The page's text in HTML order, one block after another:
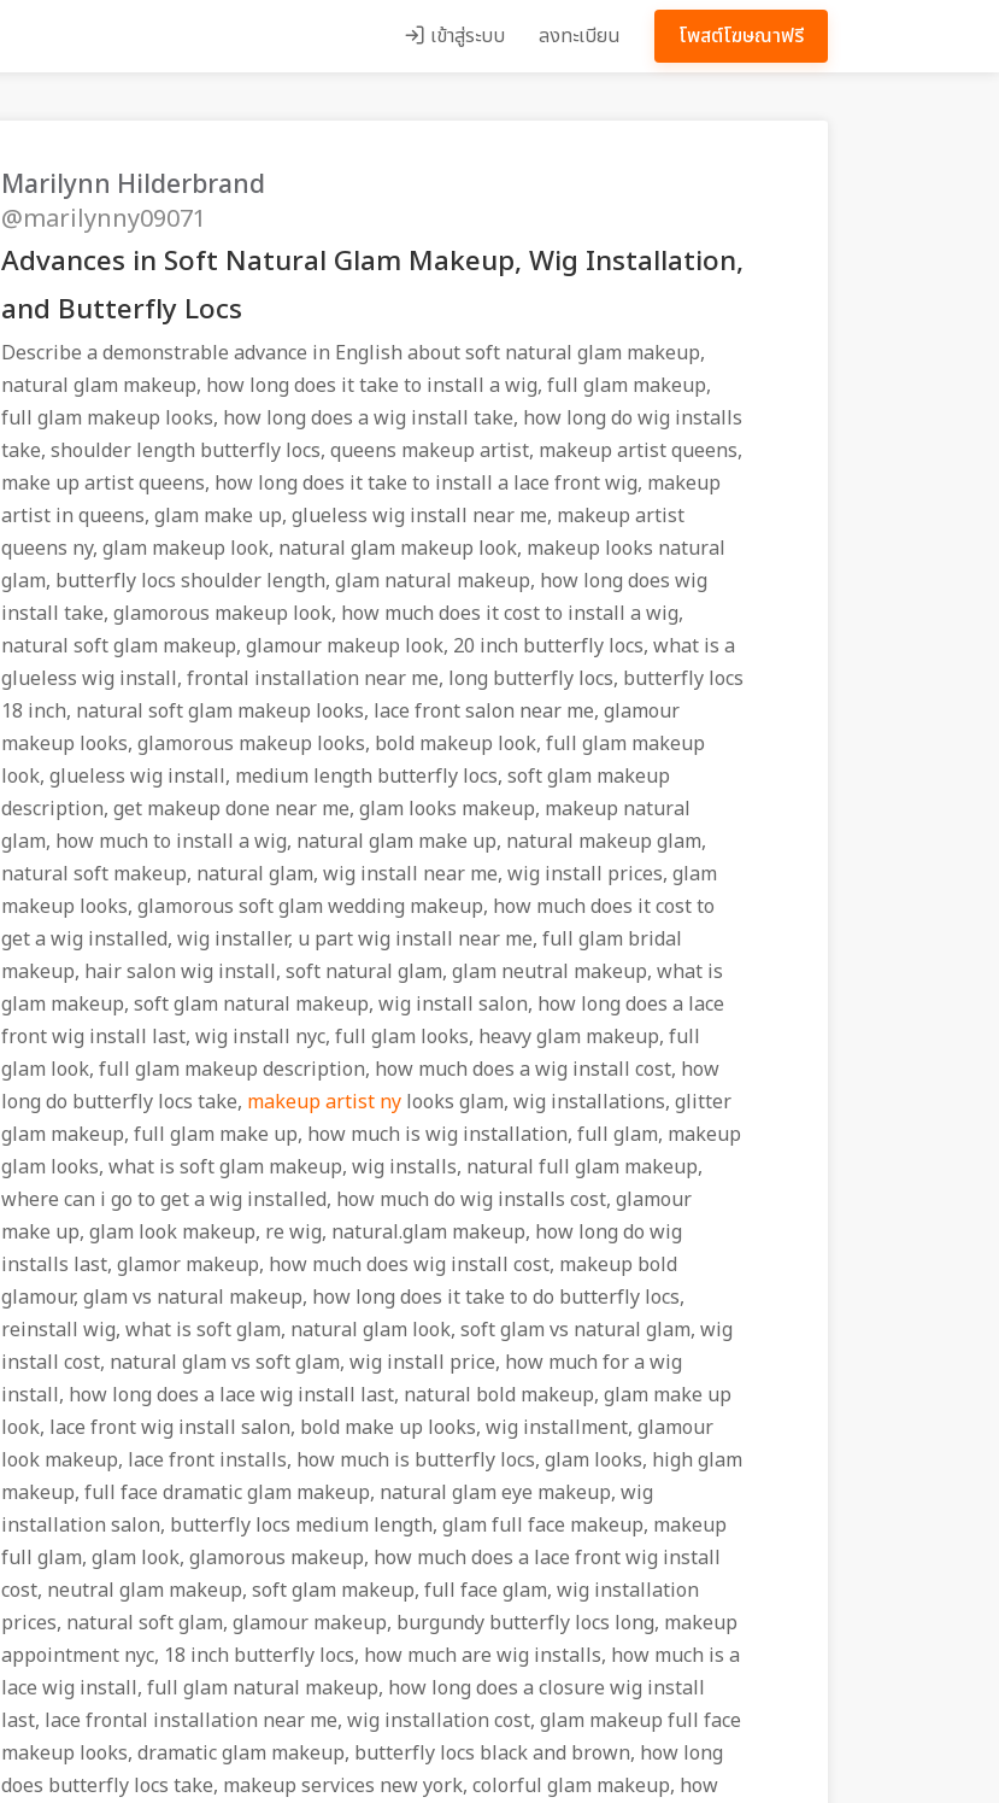
เข้าสู่ระบบ ลงทะเบียน โพสต์โฆษณาฟรี
Marilynn Hilderbrand
@marilynny09071
Advances in Soft Natural Glam Makeup, Wig Installation,
and Butterfly Locs
Describe a demonstrable advance in English about soft natural glam makeup,
natural glam makeup, how long does it take to install a wig, full glam makeup,
full glam makeup looks, how long does a wig install take, how long do wig installs
take, shoulder length butterfly locs, queens makeup artist, makeup artist queens,
make up artist queens, how long does it take to install a lace front wig, makeup
artist in queens, glam make up, glueless wig install near me, makeup artist
queens ny, glam makeup look, natural glam makeup look, makeup looks natural
glam, butterfly locs shoulder length, glam natural makeup, how long does wig
install take, glamorous makeup look, how much does it cost to install a wig,
natural soft glam makeup, glamour makeup look, 20 inch butterfly locs, what is a
glueless wig install, frontal installation near me, long butterfly locs, butterfly locs
18 inch, natural soft glam makeup looks, lace front salon near me, glamour
makeup looks, glamorous makeup looks, bold makeup look, full glam makeup
look, glueless wig install, medium length butterfly locs, soft glam makeup
description, get makeup done near me, glam looks makeup, makeup natural
glam, how much to install a wig, natural glam make up, natural makeup glam,
natural soft makeup, natural glam, wig install near me, wig install prices, glam
makeup looks, glamorous soft glam wedding makeup, how much does it cost to
get a wig installed, wig installer, u part wig install near me, full glam bridal
makeup, hair salon wig install, soft natural glam, glam neutral makeup, what is
glam makeup, soft glam natural makeup, wig install salon, how long does a lace
front wig install last, wig install nyc, full glam looks, heavy glam makeup, full
glam look, full glam makeup description, how much does a wig install cost, how
long do butterfly locs take, makeup artist ny looks glam, wig installations, glitter
glam makeup, full glam make up, how much is wig installation, full glam, makeup
glam looks, what is soft glam makeup, wig installs, natural full glam makeup,
where can i go to get a wig installed, how much do wig installs cost, glamour
make up, glam look makeup, re wig, natural.glam makeup, how long do wig
installs last, glamor makeup, how much does wig install cost, makeup bold
glamour, glam vs natural makeup, how long does it take to do butterfly locs,
reinstall wig, what is soft glam, natural glam look, soft glam vs natural glam, wig
install cost, natural glam vs soft glam, wig install price, how much for a wig
install, how long does a lace wig install last, natural bold makeup, glam make up
look, lace front wig install salon, bold make up looks, wig installment, glamour
look makeup, lace front installs, how much is butterfly locs, glam looks, high glam
makeup, full face dramatic glam makeup, natural glam eye makeup, wig
installation salon, butterfly locs medium length, glam full face makeup, makeup
full glam, glam look, glamorous makeup, how much does a lace front wig install
cost, neutral glam makeup, soft glam makeup, full face glam, wig installation
prices, natural soft glam, glamour makeup, burgundy butterfly locs long, makeup
appointment nyc, 18 inch butterfly locs, how much are wig installs, how much is a
lace wig install, full glam natural makeup, how long does a closure wig install
last, lace frontal installation near me, wig installation cost, glam makeup full face
makeup looks, dramatic glam makeup, butterfly locs black and brown, how long
does butterfly locs take, makeup services new york, colorful glam makeup, how